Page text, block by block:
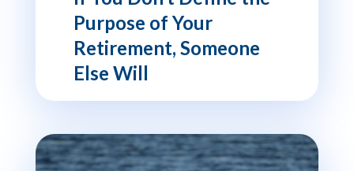
Purpose of Your
Retirement, Someone
Else Will